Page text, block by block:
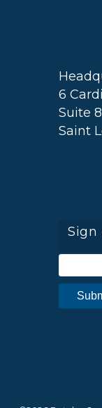
6
Suite
Saint
Sign